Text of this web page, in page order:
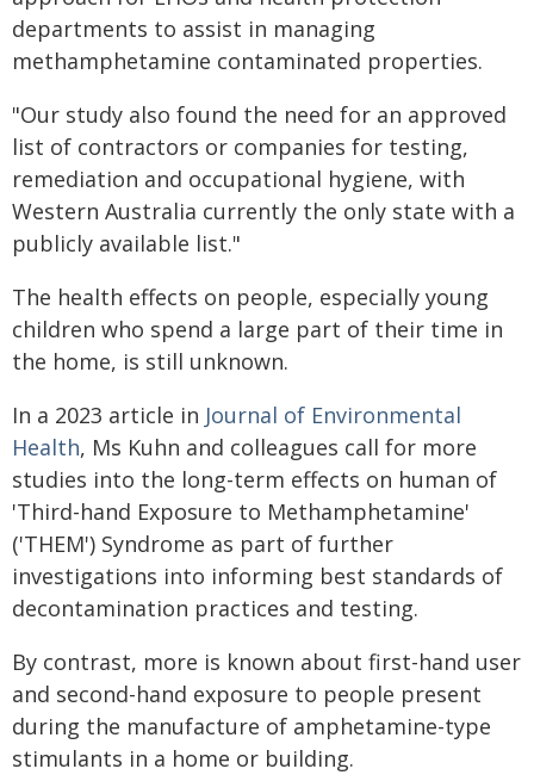
departments to assist in managing
methamphetamine contaminated properties.
"Our study also found the need for an approved
list of contractors or companies for testing,
remediation and occupational hygiene, with
Western Australia currently the only state with a
publicly available list."
The health effects on people, especially young
children who spend a large part of their time in
the home, is still unknown.
In a 2023 article in Journal of Environmental
Health, Ms Kuhn and colleagues call for more
studies into the long-term effects on human of
'Third-hand Exposure to Methamphetamine'
('THEM') Syndrome as part of further
investigations into informing best standards of
decontamination practices and testing.
By contrast, more is known about first-hand user
and second-hand exposure to people present
during the manufacture of amphetamine-type
stimulants in a home or building.